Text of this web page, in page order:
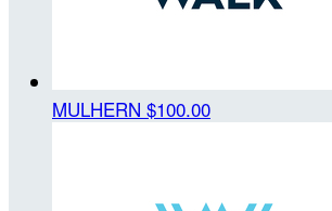
MULHERN $100.00